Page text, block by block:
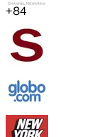
+84